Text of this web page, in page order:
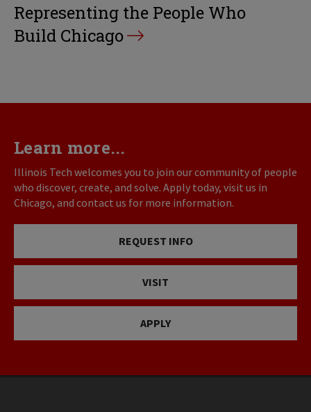
Representing the People Who
Build Chicago
Learn more...
Illinois Tech welcomes you to join our community of people
who discover, create, and solve. Apply today, visit us in
Chicago, and contact us for more information.
REQUEST INFO
VISIT
APPLY